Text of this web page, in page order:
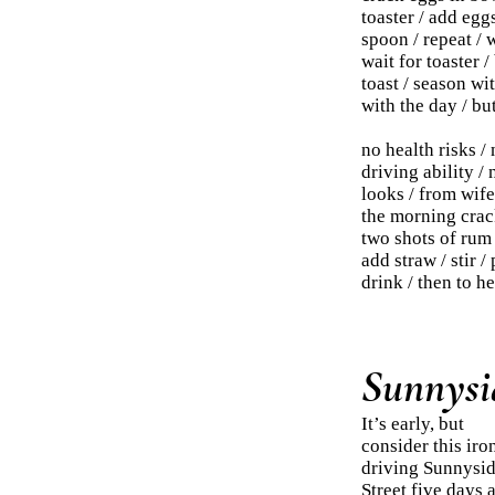
toaster / add
spoon / repeat /
wait for toaster /
toast / season
with the day /
no health risks /
driving ability /
looks / from
the morning
two shots of
add straw / stir /
drink / then to
It’s early, but
consider this
driving
Street five days